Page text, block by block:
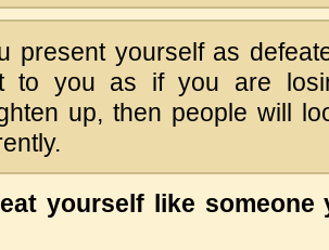
present yourself as
to you as if you are
up, then people will
yourself like